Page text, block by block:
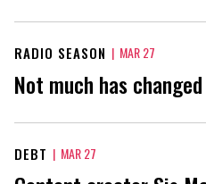
RADIO SEASON | MAR 27
Not much has changed
DEBT | MAR 27